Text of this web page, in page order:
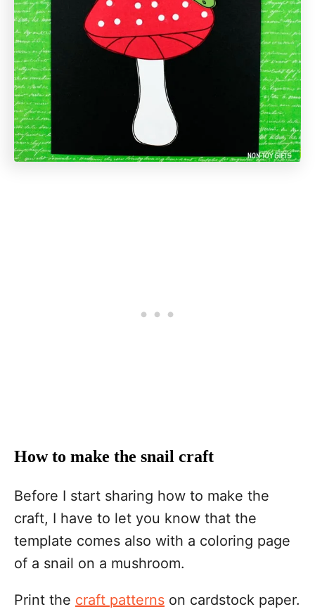
How to make the snail craft
Before I start sharing how to make the
craft, I have to let you know that the
template comes also with a coloring page
of a snail on a mushroom.
Print the craft patterns on cardstock paper.